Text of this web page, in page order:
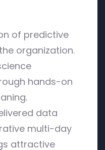
of predictive
organization.
hands-on
data
multi-day
attractive